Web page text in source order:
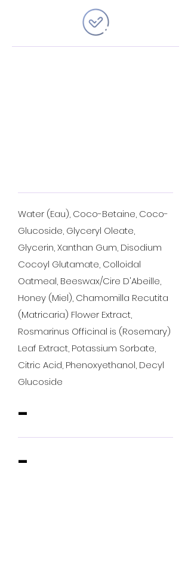
Water (Eau), Coco-Betaine, Coco-
Glucoside, Glyceryl Oleate,
Glycerin, Xanthan Gum, Disodium
Cocoyl Glutamate, Colloidal
Oatmeal, Beeswax/Cire D'Abeille,
Honey (Miel), Chamomilla Recutita
(Matricaria) Flower Extract,
Rosmarinus Officinal is (Rosemary)
Leaf Extract, Potassium Sorbate,
Citric Acid, Phenoxyethanol, Decyl
Glucoside
-
-